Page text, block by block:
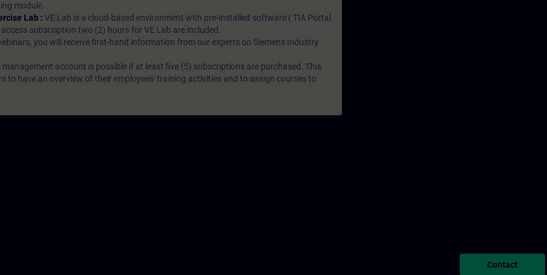
module.
Lab : VE Lab is a cloud-based environment with pre-installed software ( TIA Portal
subscription two (2) hours for VE Lab are included.
you will receive first-hand information from our experts on Siemens Industry
management account is possible if at least five (5) subscriptions are purchased. This
to have an overview of their employees' training activities and to assign courses to
Contact